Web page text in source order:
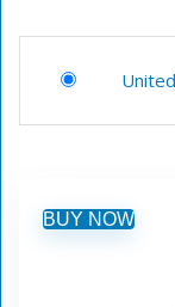
BUY NOW